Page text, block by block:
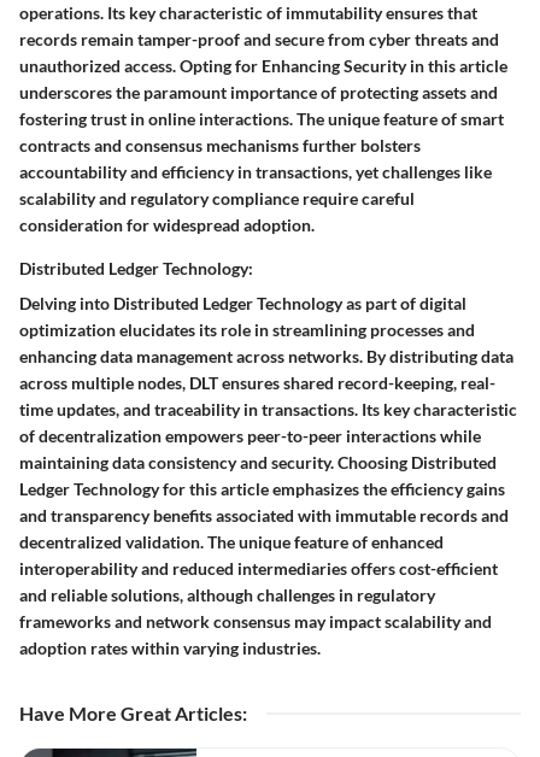
operations. Its key characteristic of immutability ensures that
records remain tamper-proof and secure from cyber threats and
unauthorized access. Opting for Enhancing Security in this article
underscores the paramount importance of protecting assets and
fostering trust in online interactions. The unique feature of smart
contracts and consensus mechanisms further bolsters
accountability and efficiency in transactions, yet challenges like
scalability and regulatory compliance require careful
consideration for widespread adoption.
Distributed Ledger Technology:
Delving into Distributed Ledger Technology as part of digital
optimization elucidates its role in streamlining processes and
enhancing data management across networks. By distributing data
across multiple nodes, DLT ensures shared record-keeping, real-
time updates, and traceability in transactions. Its key characteristic
of decentralization empowers peer-to-peer interactions while
maintaining data consistency and security. Choosing Distributed
Ledger Technology for this article emphasizes the efficiency gains
and transparency benefits associated with immutable records and
decentralized validation. The unique feature of enhanced
interoperability and reduced intermediaries offers cost-efficient
and reliable solutions, although challenges in regulatory
frameworks and network consensus may impact scalability and
adoption rates within varying industries.
Have More Great Articles: